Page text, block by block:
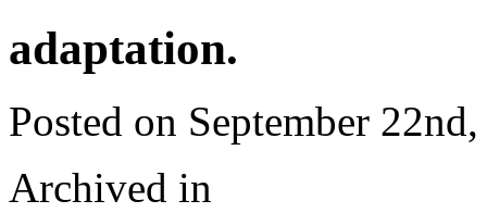
adaptation.
Posted on September
Archived in